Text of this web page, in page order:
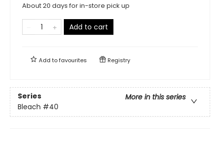
About 20 days for in-store pick up
Add to cart
Add tofavourites Registry
Series
More in this series
Bleach #40